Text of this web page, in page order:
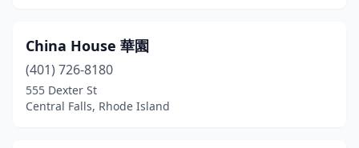
China House 華園
(401) 726-8180
555 Dexter St
Central Falls, Rhode Island